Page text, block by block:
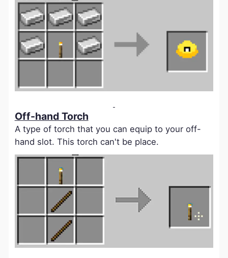
Off-hand Torch
A type of torch that you can equip to your off-
hand slot. This torch can't be place.